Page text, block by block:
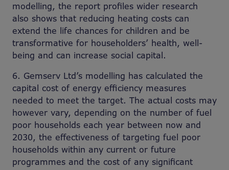
modelling, the report profiles wider research
also shows that reducing heating costs can
extend the life chances for children and be
transformative for householders’ health, well-
being and can increase social capital.
6. Gemserv Ltd’s modelling has calculated the
capital cost of energy efficiency measures
needed to meet the target. The actual costs may
however vary, depending on the number of fuel
poor households each year between now and
2030, the effectiveness of targeting fuel poor
households within any current or future
programmes and the cost of any significant